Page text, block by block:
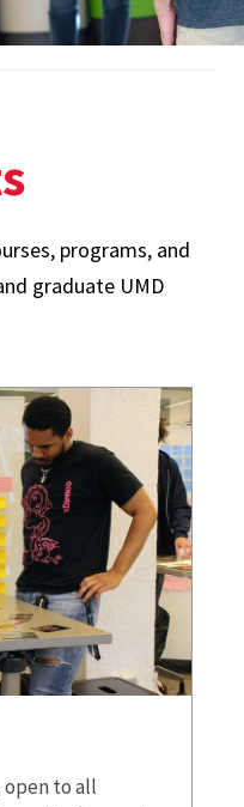
programs, and
graduate UMD
open to all